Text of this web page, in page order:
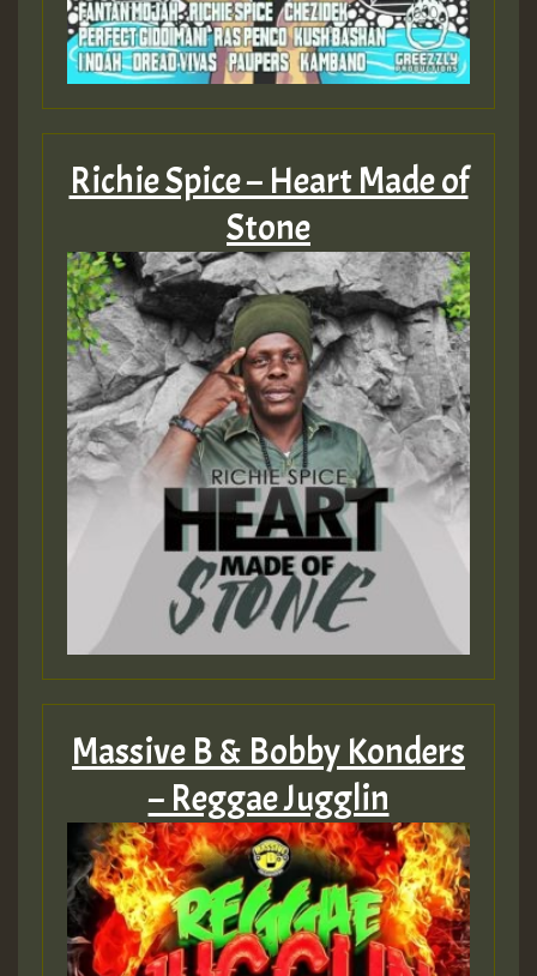
ZZZZZZZZZZZZZZZZZZZZ
Guest_197
Guest_197
ZZZZZZZZZZZZZZZZZZZZ
Guest_197
SO
HOT 36 2 DAY NO19 HOTER
2MOZ
Guest_197
Hilton
Richie Spice – Heart Made of
Stone
Massive B & Bobby Konders
– Reggae Jugglin